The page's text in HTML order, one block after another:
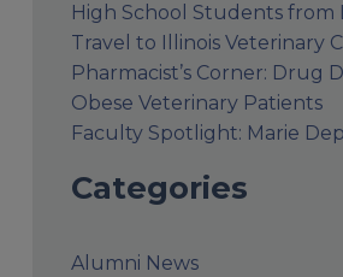
High School Students from
Travel to Illinois Veterinary
Pharmacist’s Corner: Drug
Obese Veterinary Patients
Faculty Spotlight: Marie
Categories
Alumni News